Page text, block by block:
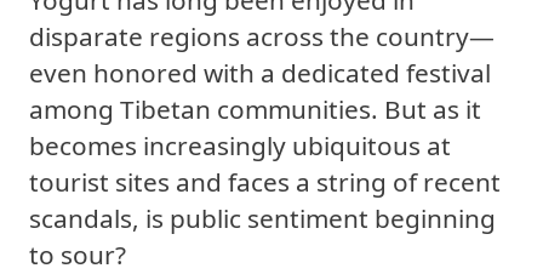
disparate regions across the country—
even honored with a dedicated festival
among Tibetan communities. But as it
becomes increasingly ubiquitous at
tourist sites and faces a string of recent
scandals, is public sentiment beginning
to sour?